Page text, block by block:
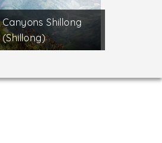
Shillong
(Shillong)